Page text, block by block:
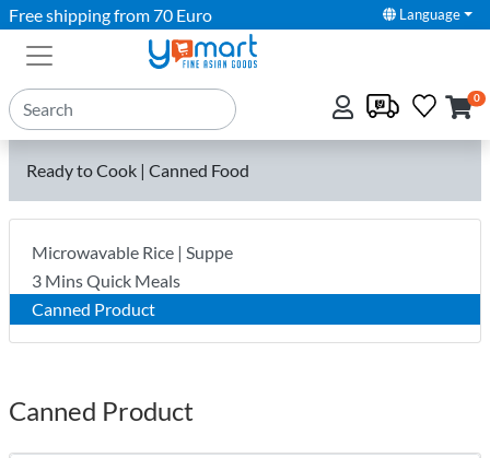
Free shipping from 70 Euro Language
0
Ready to Cook | Canned Food
Microwavable Rice | Suppe
3 Mins Quick Meals
Canned Product
Canned Product